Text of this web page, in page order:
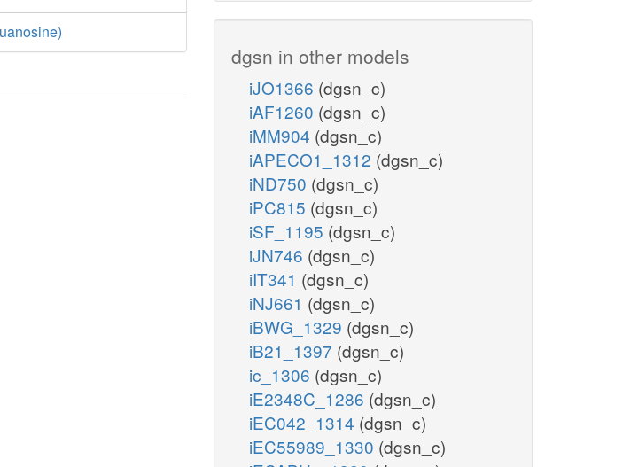
dgsn in other models
iJO1366 (dgsn_c)
iAF1260 (dgsn_c)
iMM904 (dgsn_c)
iAPECO1_1312 (dgsn_c)
iND750 (dgsn_c)
iPC815 (dgsn_c)
iSF_1195 (dgsn_c)
iJN746 (dgsn_c)
iIT341 (dgsn_c)
iNJ661 (dgsn_c)
iBWG_1329 (dgsn_c)
iB21_1397 (dgsn_c)
ic_1306 (dgsn_c)
iE2348C_1286 (dgsn_c)
iEC042_1314 (dgsn_c)
iEC55989_1330 (dgsn_c)